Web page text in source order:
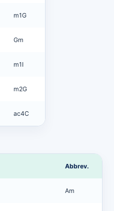
m1G
Gm
m1I
m2G
ac4C
Abbrev.
Am